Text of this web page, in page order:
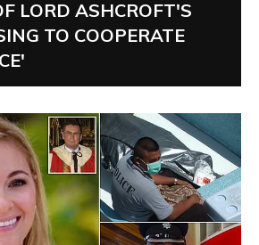
LORD ASHCROFT'S
TO COOPERATE